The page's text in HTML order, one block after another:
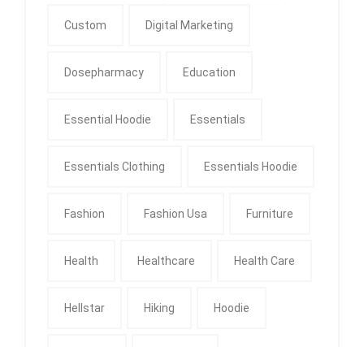
Custom Digital Marketing
Dosepharmacy Education
Essential Hoodie Essentials
Essentials Clothing Essentials Hoodie
Fashion Fashion Usa Furniture
Health Healthcare Health Care
Hellstar Hiking Hoodie